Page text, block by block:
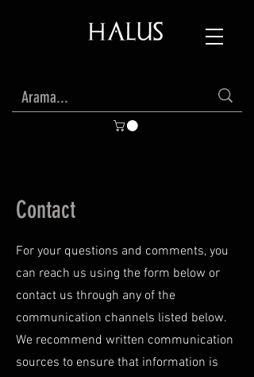
Contact
For your questions and comments, you
can reach us using the form below or
contact us through any of the
communication channels listed below.
We recommend written communication
sources to ensure that information is